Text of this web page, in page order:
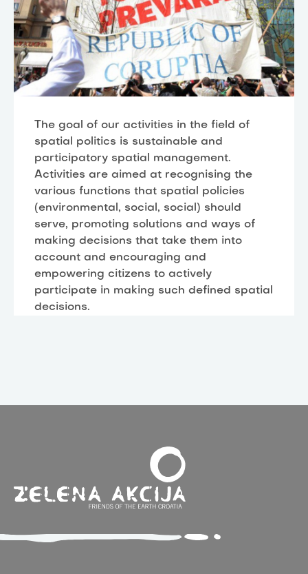
The goal of our activities in the field of
spatial politics is sustainable and
participatory spatial management.
Activities are aimed at recognising the
various functions that spatial policies
(environmental, social, social) should
serve, promoting solutions and ways of
making decisions that take them into
account and encouraging and
empowering citizens to actively
participate in making such defined spatial
decisions.